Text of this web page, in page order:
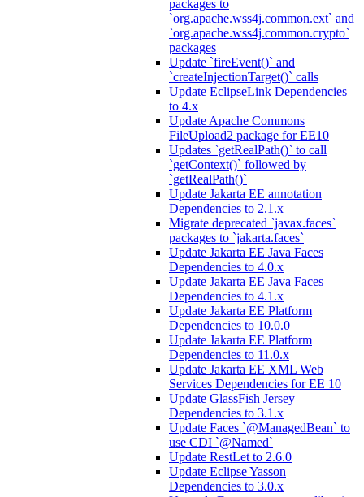
packages to
`org.apache.wss4j.common.ext` and
`org.apache.wss4j.common.crypto`
packages
Update `fireEvent()` and
`createInjectionTarget()` calls
Update EclipseLink Dependencies
to 4.x
Update Apache Commons
FileUpload2 package for EE10
Updates `getRealPath()` to call
`getContext()` followed by
`getRealPath()`
Update Jakarta EE annotation
Dependencies to 2.1.x
Migrate deprecated `javax.faces`
packages to `jakarta.faces`
Update Jakarta EE Java Faces
Dependencies to 4.0.x
Update Jakarta EE Java Faces
Dependencies to 4.1.x
Update Jakarta EE Platform
Dependencies to 10.0.0
Update Jakarta EE Platform
Dependencies to 11.0.x
Update Jakarta EE XML Web
Services Dependencies for EE 10
Update GlassFish Jersey
Dependencies to 3.1.x
Update Faces `@ManagedBean` to
use CDI `@Named`
Update RestLet to 2.6.0
Update Eclipse Yasson
Dependencies to 3.0.x